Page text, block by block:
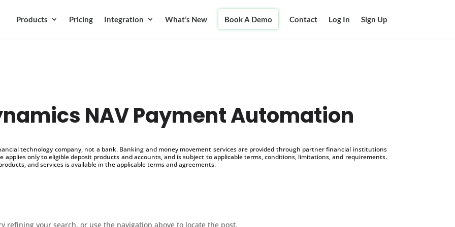
Products Pricing Integration What’s New Book A Demo Contact Log In Sign Up
NAV Payment Automation
technology company, not a bank. Banking and money movement services are provided through partner financial institutions
applies only to eligible deposit products and accounts, and is subject to applicable terms, conditions, limitations, and requirements.
and services is available in the applicable terms and agreements.
refining your search, or use the navigation above to locate the post.